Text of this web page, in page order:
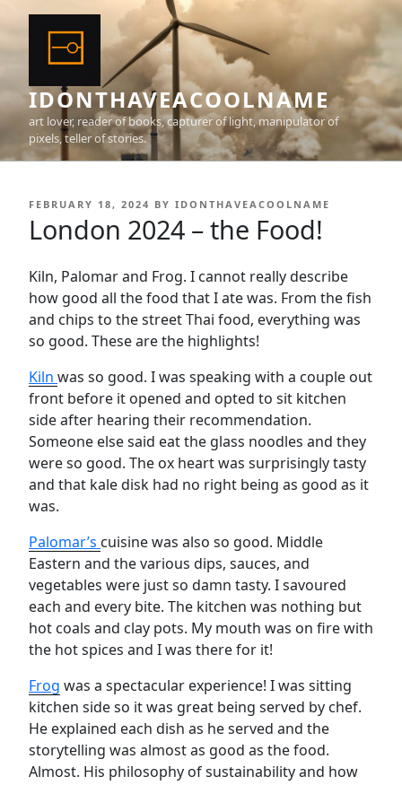
content
IDONTHAVEACOOLNAME
art lover, reader of books, capturer of light, manipulator of
pixels, teller of stories.
POSTED
ON
FEBRUARY 18, 2024 BY IDONTHAVEACOOLNAME
London 2024 – the Food!
Kiln, Palomar and Frog. I cannot really describe
how good all the food that I ate was. From the fish
and chips to the street Thai food, everything was
so good. These are the highlights!
Kiln was so good. I was speaking with a couple out
front before it opened and opted to sit kitchen
side after hearing their recommendation.
Someone else said eat the glass noodles and they
were so good. The ox heart was surprisingly tasty
and that kale disk had no right being as good as it
was.
Palomar’s cuisine was also so good. Middle
Eastern and the various dips, sauces, and
vegetables were just so damn tasty. I savoured
each and every bite. The kitchen was nothing but
hot coals and clay pots. My mouth was on fire with
the hot spices and I was there for it!
Frog was a spectacular experience! I was sitting
kitchen side so it was great being served by chef.
He explained each dish as he served and the
storytelling was almost as good as the food.
Almost. His philosophy of sustainability and how